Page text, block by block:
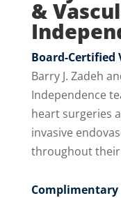
&
Board-Certified
Barry J. Zadeh
Independence
heart surgeries
invasive
throughout their
Complimentary